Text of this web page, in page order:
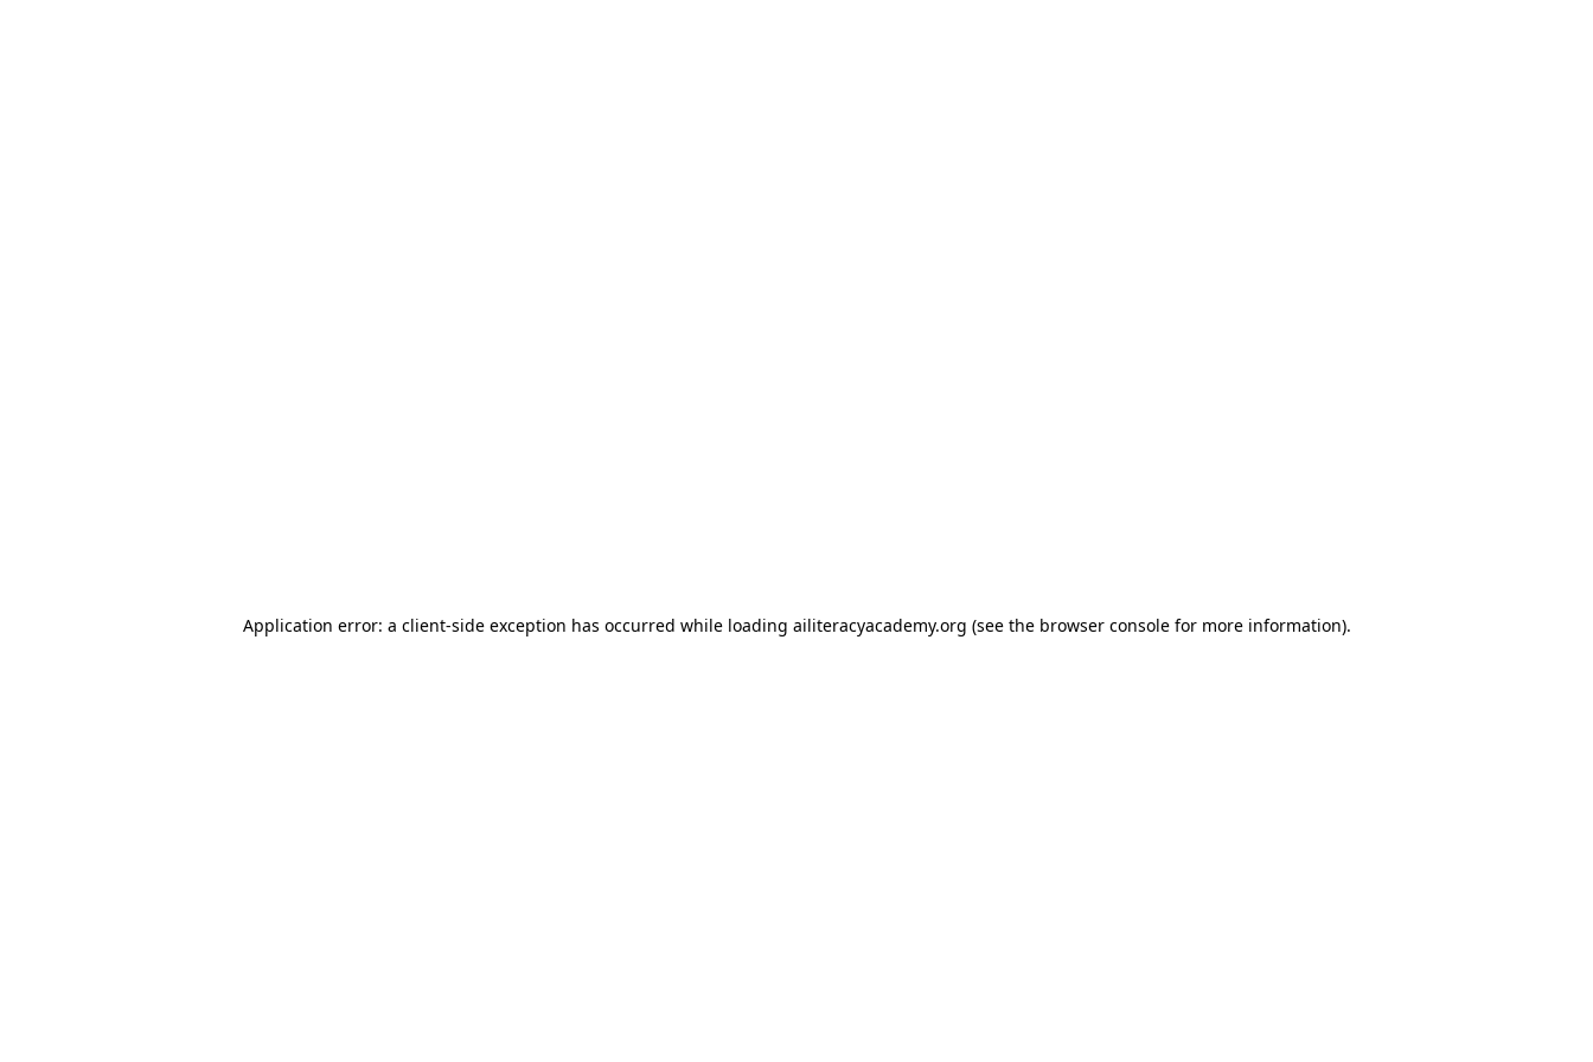
Application error: a client-side exception has occurred while loading ailiteracyacademy.org (see the browser consolefor more information).